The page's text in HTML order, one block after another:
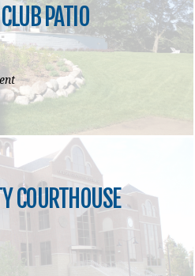
PATIO
COURTHOUSE